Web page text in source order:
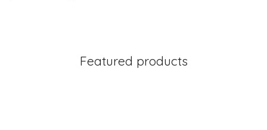
Featured products